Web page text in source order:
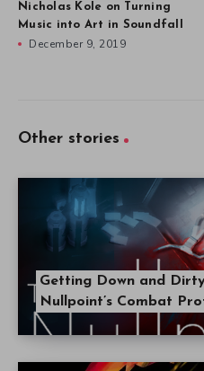
Nicholas Kole on Turning
Music into Art in Soundfall
December 9, 2019
Other stories
Getting Down and
Nullpoint’s Combat